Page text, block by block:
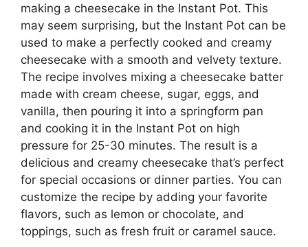
making a cheesecake in the Instant Pot. This
may seem surprising, but the Instant Pot can be
used to make a perfectly cooked and creamy
cheesecake with a smooth and velvety texture.
The recipe involves mixing a cheesecake batter
made with cream cheese, sugar, eggs, and
vanilla, then pouring it into a springform pan
and cooking it in the Instant Pot on high
pressure for 25-30 minutes. The result is a
delicious and creamy cheesecake that’s perfect
for special occasions or dinner parties. You can
customize the recipe by adding your favorite
flavors, such as lemon or chocolate, and
toppings, such as fresh fruit or caramel sauce.